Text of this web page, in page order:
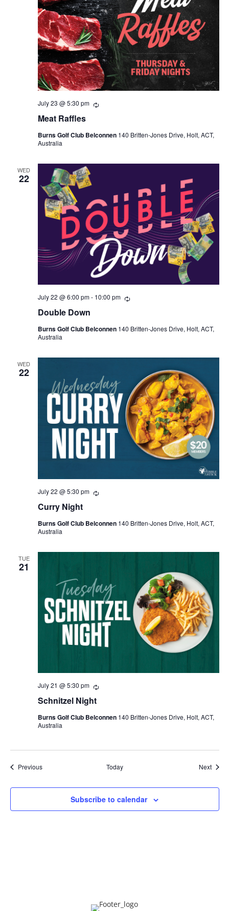
Meat Raffles
July 23 @ 5:30 pm Recurring
Burns Golf Club Belconnen 140 Britten-Jones Drive, Holt, ACT,
Australia
WED
22
Double Down
July 22 @ 6:00 pm- 10:00 pm Recurring
Burns Golf Club Belconnen 140 Britten-Jones Drive, Holt, ACT,
Australia
WED
22
Curry Night
July 22 @ 5:30 pm Recurring
Burns Golf Club Belconnen 140 Britten-Jones Drive, Holt, ACT,
Australia
TUE
21
Schnitzel Night
July 21 @ 5:30 pm Recurring
Burns Golf Club Belconnen 140 Britten-Jones Drive, Holt, ACT,
Australia
PreviousEvents Today Next
Subscribe to calendar